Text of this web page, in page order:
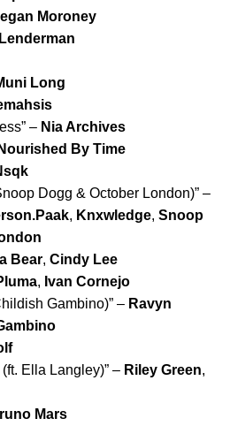
Moroney
Long
” – Nia Archives
Nourished By Time
Dogg & October London)” –
, Knxwledge, Snoop
Bear, Cindy Lee
, Ivan Cornejo
Gambino)” – Ravyn
(ft. Ella Langley)” – Riley Green,
Mars